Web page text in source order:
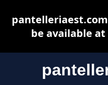
be available